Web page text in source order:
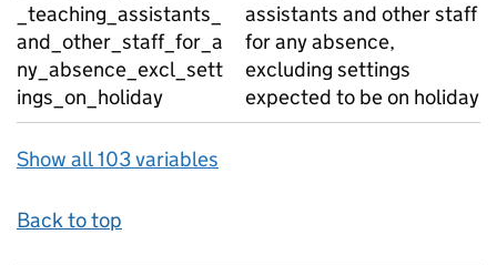
_teaching_assistants_
and_other_staff_for_a
ny_absence_excl_sett
ings_on_holiday
assistants and other staff
for any absence,
excluding settings
expected to be on holiday
Show all 103 variables
Back to top